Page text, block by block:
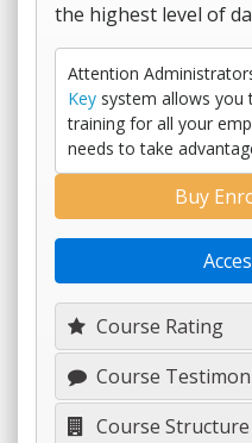
the highest level of
Attention
Key system allows you
training for all your
needs to take
Course Rating
Course
Course Structure
Buy